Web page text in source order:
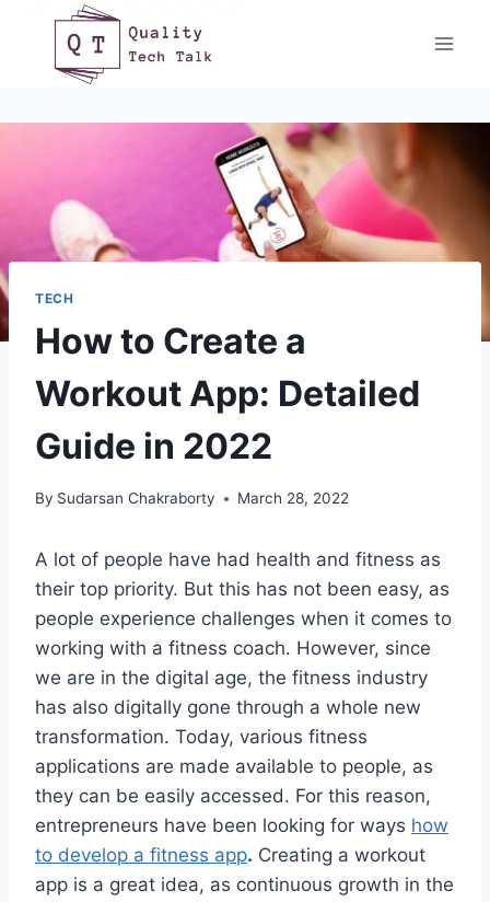
content
TECH
How to Create a
Workout App: Detailed
Guide in 2022
By Sudarsan Chakraborty March 28, 2022
A lot of people have had health and fitness as
their top priority. But this has not been easy, as
people experience challenges when it comes to
working with a fitness coach. However, since
we are in the digital age, the fitness industry
has also digitally gone through a whole new
transformation. Today, various fitness
applications are made available to people, as
they can be easily accessed. For this reason,
entrepreneurs have been looking for ways how
to develop a fitness app. Creating a workout
app is a great idea, as continuous growth in the